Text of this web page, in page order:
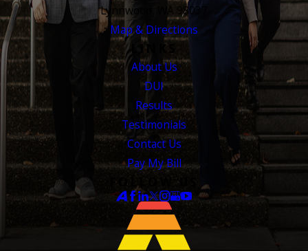
Lynnwood, WA 98037
Map & Directions
LINKS
About Us
DUI
Results
Testimonials
Contact Us
Pay My Bill
FOLLOW US